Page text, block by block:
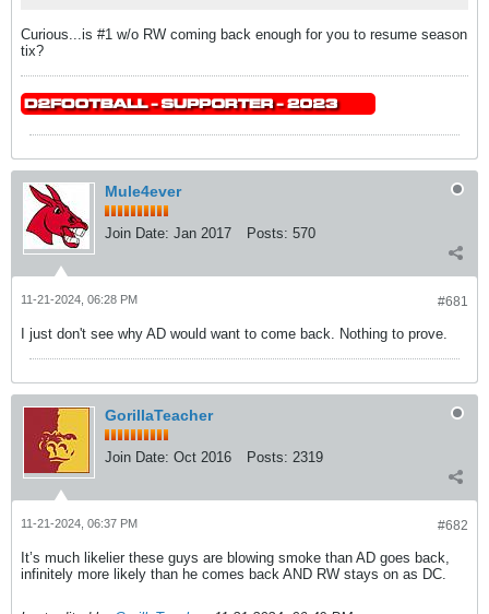
Curious...is #1 w/o RW coming back enough for you to resume season
tix?
Mule4ever
Join Date: Jan 2017 Posts: 570
#681
11-21-2024, 06:28 PM
I just don't see why AD would want to come back. Nothing to prove.
GorillaTeacher
Join Date: Oct 2016 Posts: 2319
#682
11-21-2024, 06:37 PM
It’s much likelier these guys are blowing smoke than AD goes back,
infinitely more likely than he comes back AND RW stays on as DC.